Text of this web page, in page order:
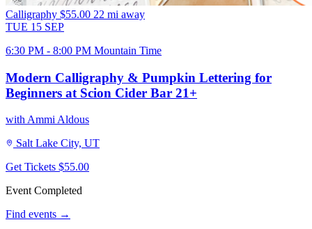
Calligraphy $55.00 22 mi away
TUE 15 SEP
6:30 PM - 8:00 PM Mountain Time
Modern Calligraphy & Pumpkin Lettering for
Beginners at Scion Cider Bar 21+
with Ammi Aldous
Salt Lake City, UT
Get Tickets $55.00
Event Completed
Find events →